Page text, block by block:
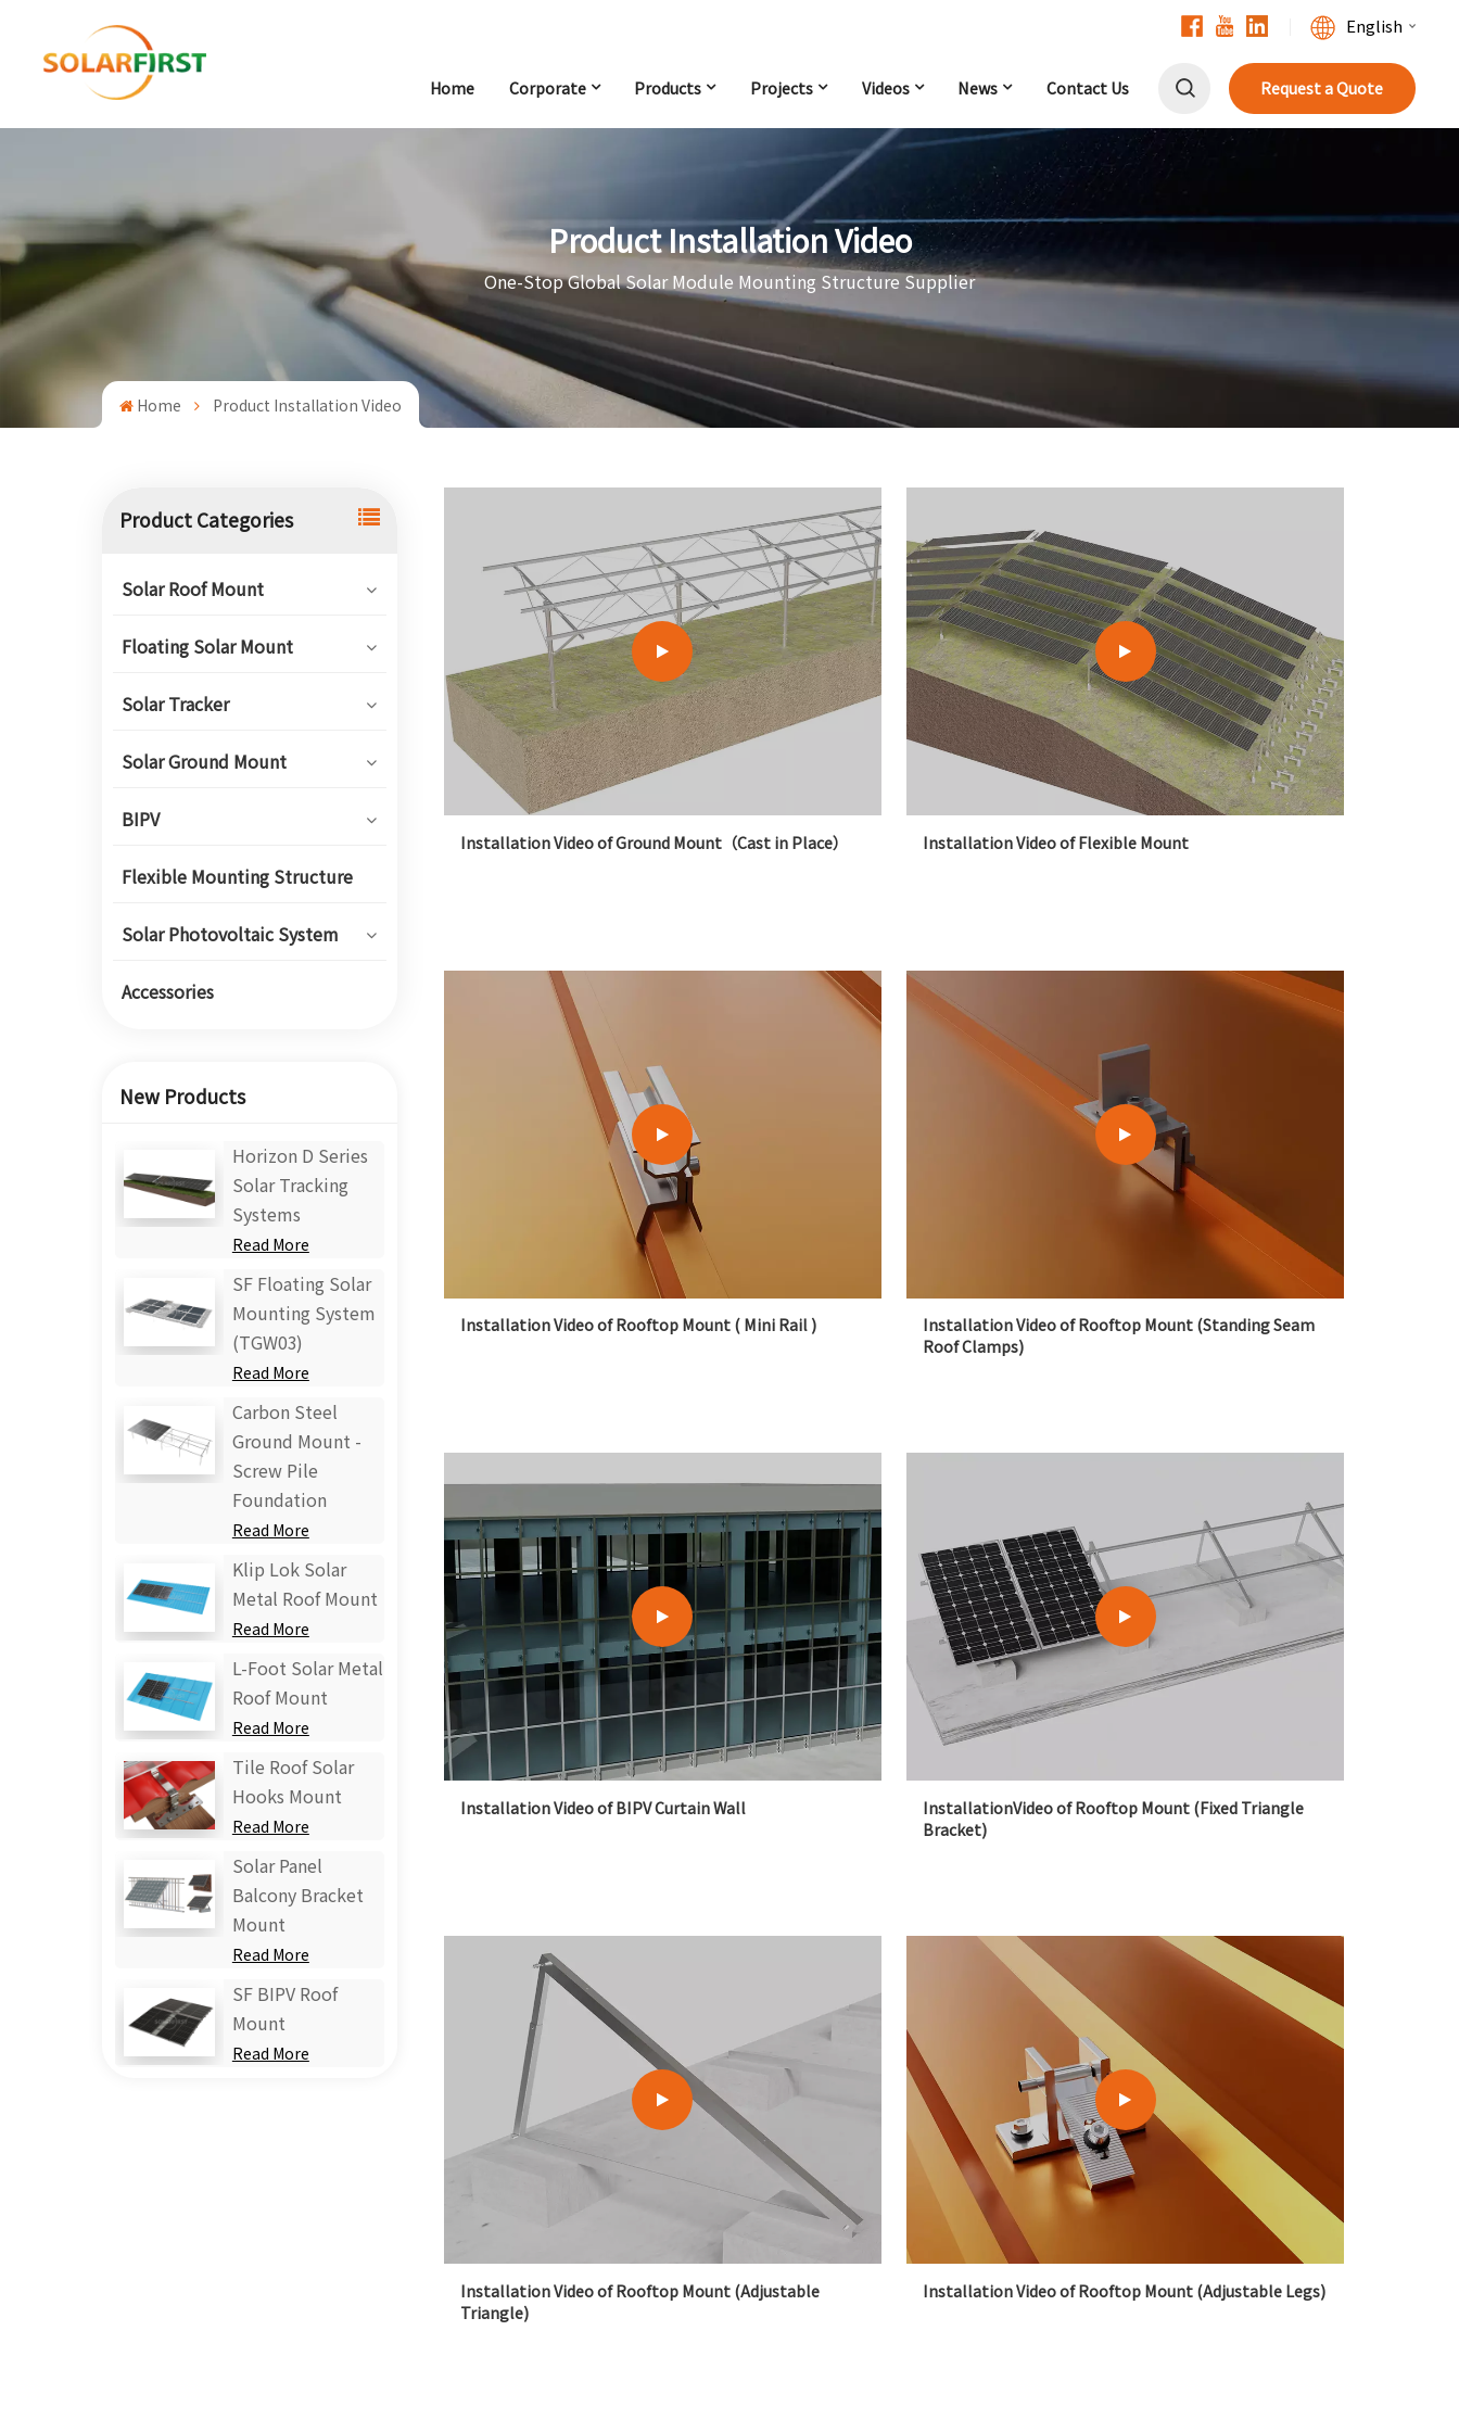
English
Deutsch
Español
Home Corporate Products Projects Videos News Contact Us Request a Quote
Product Installation Video
One-Stop Global Solar Module Mounting Structure Supplier
Home Product Installation Video
Product Categories
Solar Roof Mount
Floating Solar Mount
Solar Tracker
Solar Ground Mount
BIPV
Flexible Mounting Structure
Solar Photovoltaic System
Accessories
New Products
Horizon D Series
Solar Tracking
Systems
Read More
SF Floating Solar
Mounting System
(TGW03)
Read More
Carbon Steel
Ground Mount -
Screw Pile
Foundation
Read More
Klip Lok Solar
Metal Roof Mount
Read More
L-Foot Solar Metal
Roof Mount
Read More
Tile Roof Solar
Hooks Mount
Read More
Solar Panel
Balcony Bracket
Mount
Read More
SF BIPV Roof
Mount
Read More
Installation Video of Ground Mount（Cast in Place） Installation Video of Flexible Mount
Installation Video of Rooftop Mount ( Mini Rail )
Installation Video of Rooftop Mount (Standing Seam
Roof Clamps)
Installation Video of BIPV Curtain Wall
InstallationVideo of Rooftop Mount (Fixed Triangle
Bracket)
Installation Video of Rooftop Mount (Adjustable
Triangle)
Installation Video of Rooftop Mount (Adjustable Legs)